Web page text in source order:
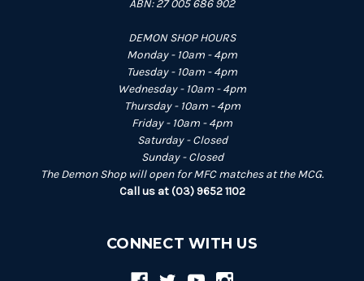
ABN: 27 005 686 902
DEMON SHOP HOURS
Monday - 10am - 4pm
Tuesday - 10am - 4pm
Wednesday - 10am - 4pm
Thursday - 10am - 4pm
Friday - 10am - 4pm
Saturday - Closed
Sunday - Closed
The Demon Shop will open for MFC matches at the MCG.
Call us at (03) 9652 1102
CONNECT WITH US